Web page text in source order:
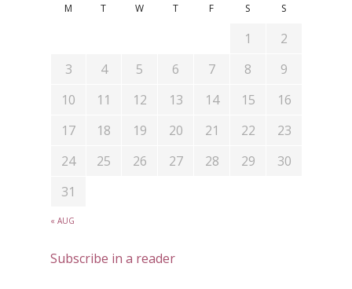
M
T W T F S S
« AUG
1
2
3
4 5 6 7 8
9
10
11 12 13 14 15
16
17
18 19 20 21 22
23
24
25 26 27 28 29
30
31
Subscribe in a reader